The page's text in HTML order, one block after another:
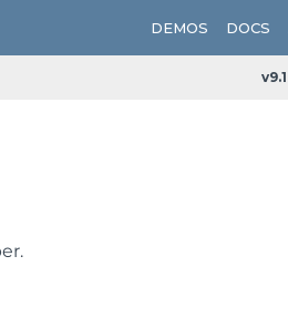
DEMOS DOCS
v9.1